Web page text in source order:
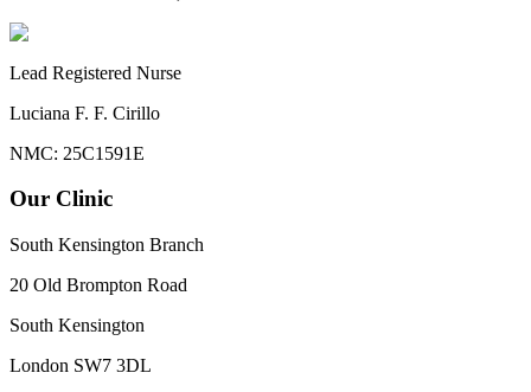
Lead Registered Nurse
Luciana F. F. Cirillo
NMC: 25C1591E
Our Clinic
South Kensington Branch
20 Old Brompton Road
South Kensington
London SW7 3DL